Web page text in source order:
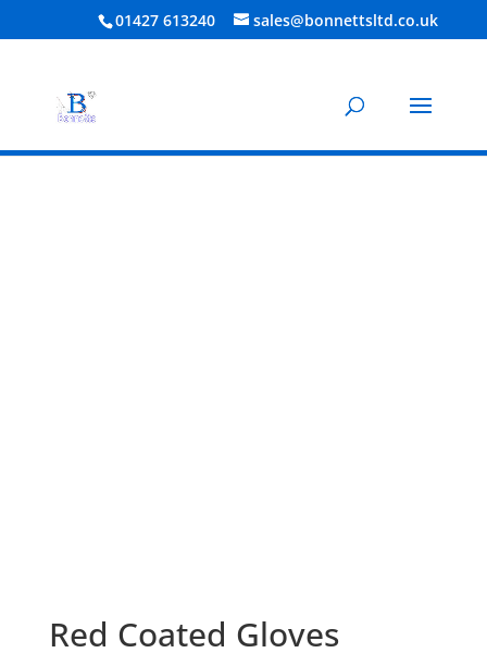
01427 613240 sales@bonnettsltd.co.uk
Red Coated Gloves